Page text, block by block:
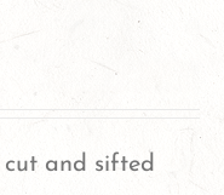
cut and sifted